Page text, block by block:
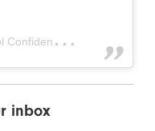
A
post shared by Liverpool Confidential (@livconfidential)
inbox